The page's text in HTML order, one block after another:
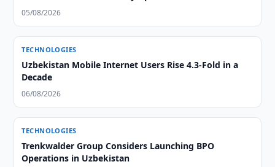
05/08/2026
TECHNOLOGIES
Uzbekistan Mobile Internet Users Rise 4.3-Fold in a
Decade
06/08/2026
TECHNOLOGIES
Trenkwalder Group Considers Launching BPO
Operations in Uzbekistan